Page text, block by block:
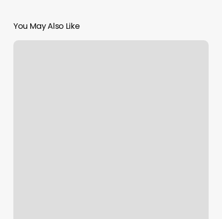
You May Also Like
Happy